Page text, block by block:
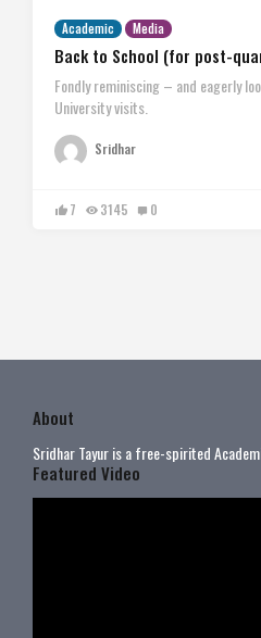
Academic Media
Back to School (for post-
Fondly reminiscing – and eagerly
University visits.
Sridhar
7 3145 0
About
Sridhar Tayur is a free-spirited
Featured Video